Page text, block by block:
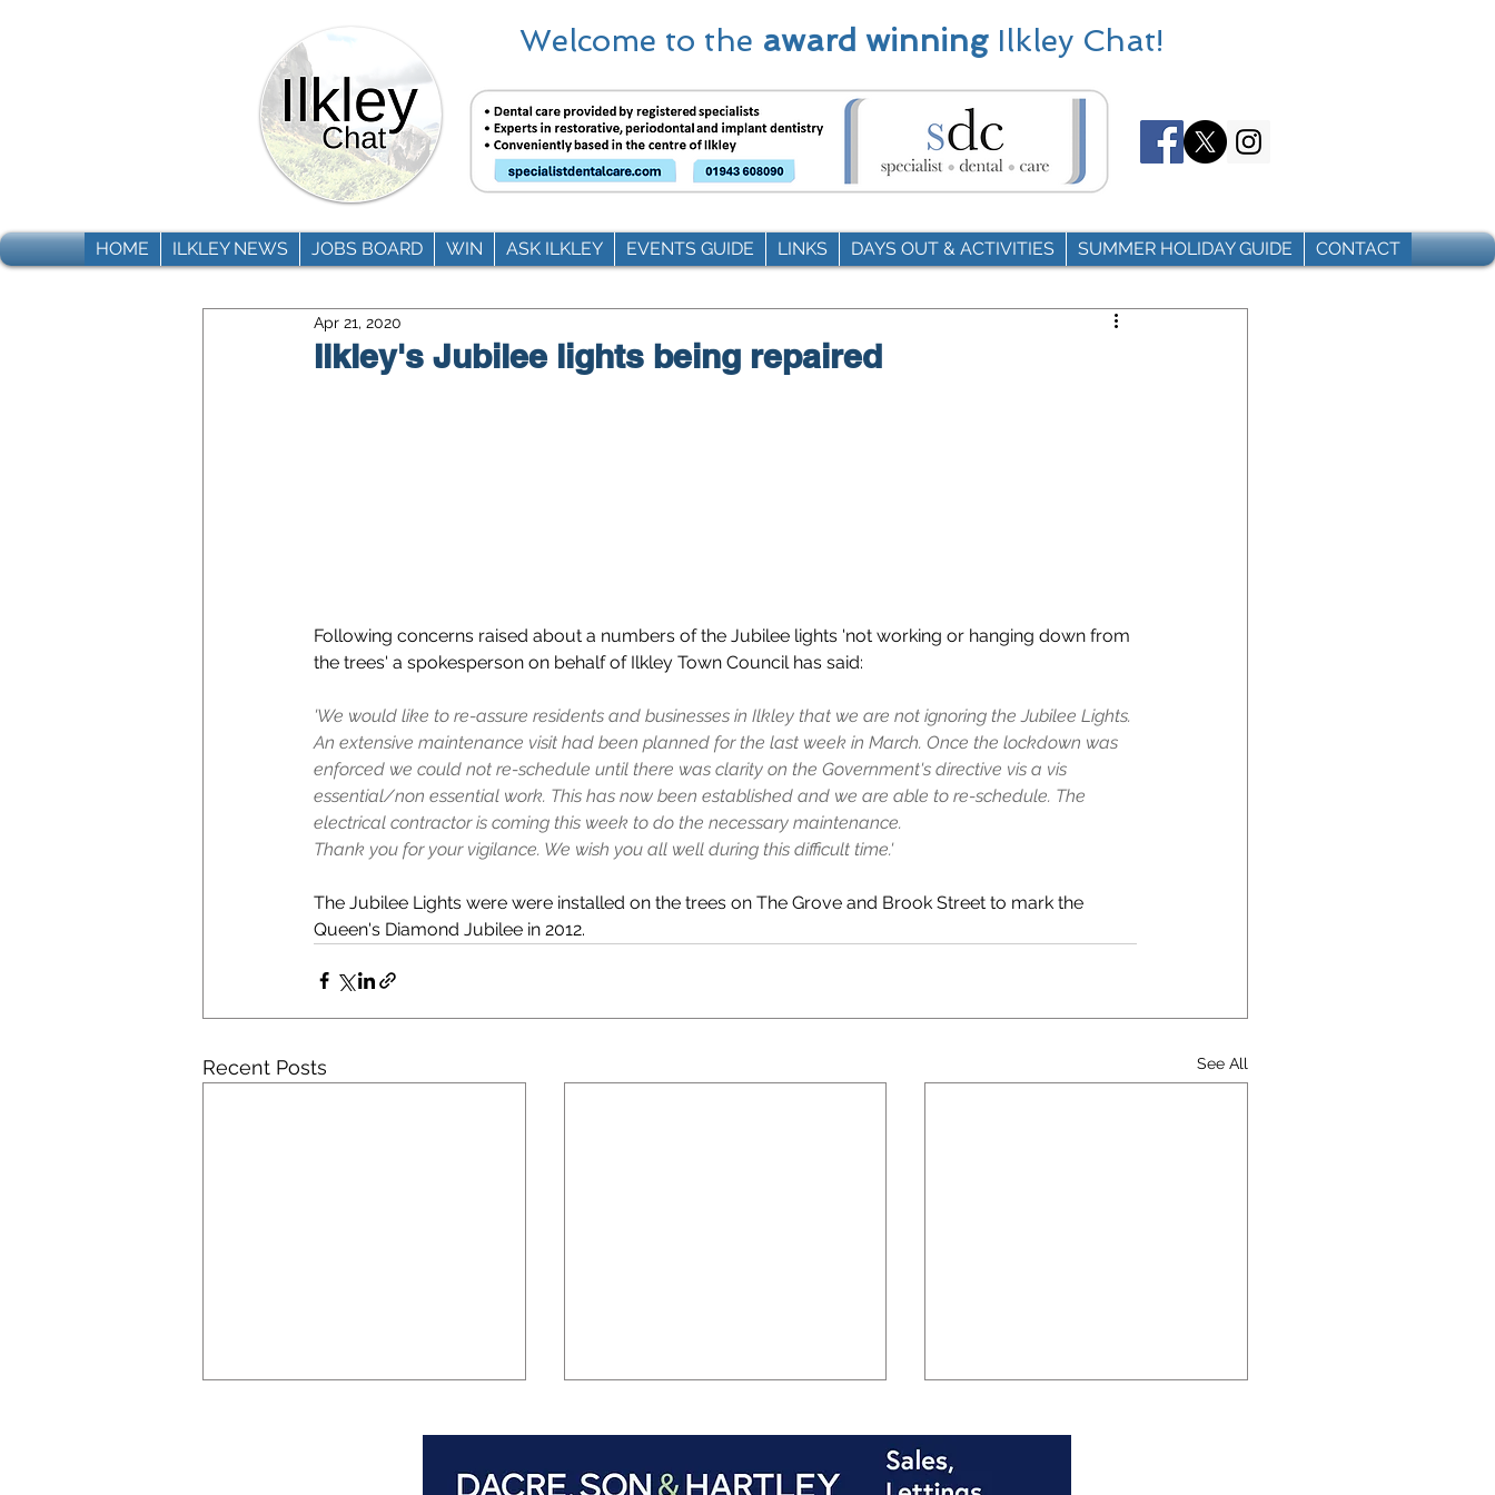
Welcome to the award winningIlkley Chat!
HOME ILKLEY NEWS JOBS BOARD WIN ASK ILKLEY EVENTS GUIDE LINKS DAYS OUT & ACTIVITIES SUMMER HOLIDAY GUIDE CONTACT
Ilkley's Jubilee lights being repaired
Apr 21, 2020
Following concerns raised about a numbers of the Jubilee lights 'not working or hanging down from
the trees' a spokesperson on behalf of Ilkley Town Council has said:
'We would like to re-assure residents and businesses in Ilkley that we are not ignoring the Jubilee Lights.
An extensive maintenance visit had been planned for the last week in March. Once the lockdown was
enforced we could not re-schedule until there was clarity on the Government's directive vis a vis
essential/non essential work. This has now been established and we are able to re-schedule. The
electrical contractor is coming this week to do the necessary maintenance.
Thank you for your vigilance. We wish you all well during this difficult time.'
The Jubilee Lights were were installed on the trees on The Grove and Brook Street to mark the
Queen's Diamond Jubilee in 2012.
Recent Posts See All